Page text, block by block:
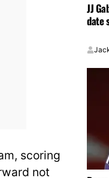
scoring
not
JJ
date